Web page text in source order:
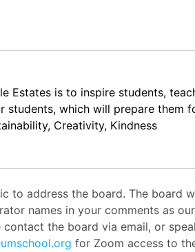
Estates is to inspire students,
which will prepare them
Creativity, Kindness
to address the board. The board
names in your comments as
the board via email, or
for Zoom access to